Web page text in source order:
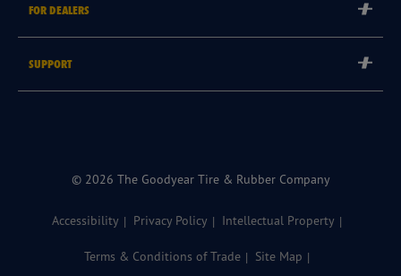
Goodyear Brand
Goodyear Blimp
FOR DEALERS
SUPPORT
© 2026 The Goodyear Tire & Rubber Company
Accessibility Privacy Policy Intellectual Property
Terms & Conditions of Trade Site Map